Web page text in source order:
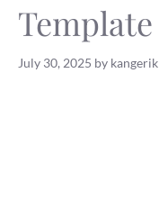
Template
July 30, 2025 by kangerik